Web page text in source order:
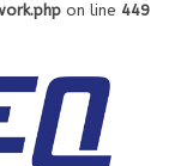
on line 449